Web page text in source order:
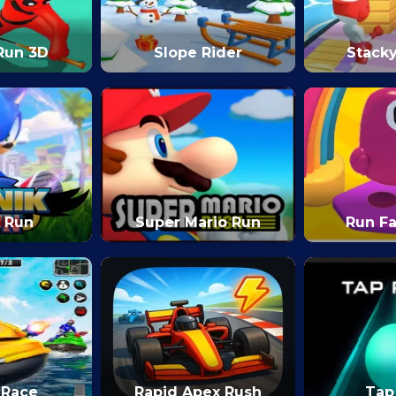
3D Slope Rider
Run Super Mario Run Run
Rapid Apex Rush